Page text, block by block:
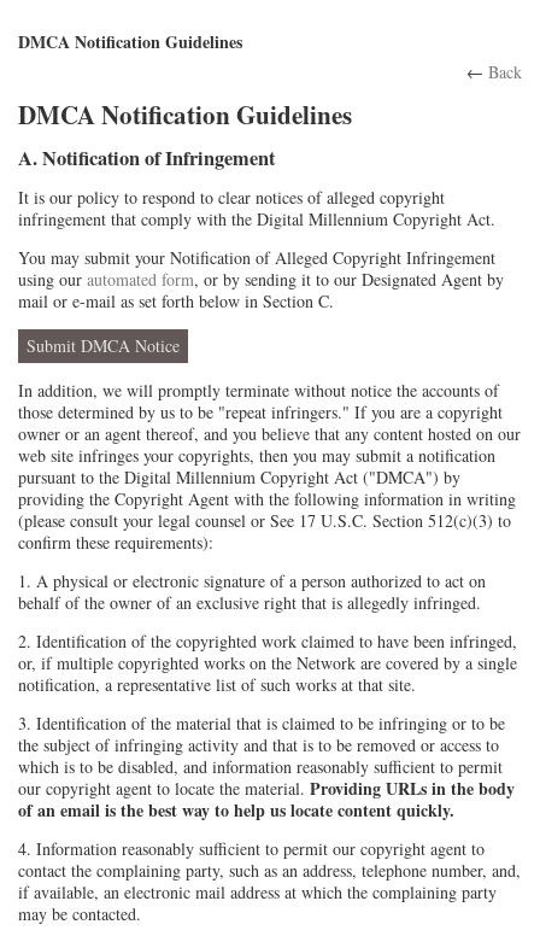
DMCA Notification Guidelines
← Back
DMCA Notification Guidelines
A. Notification of Infringement
It is our policy to respond to clear notices of alleged copyright
infringement that comply with the Digital Millennium Copyright Act.
You may submit your Notification of Alleged Copyright Infringement
using our automated form, or by sending it to our Designated Agent by
mail or e-mail as set forth below in Section C.
Submit DMCA Notice
In addition, we will promptly terminate without notice the accounts of
those determined by us to be "repeat infringers." If you are a copyright
owner or an agent thereof, and you believe that any content hosted on our
web site infringes your copyrights, then you may submit a notification
pursuant to the Digital Millennium Copyright Act ("DMCA") by
providing the Copyright Agent with the following information in writing
(please consult your legal counsel or See 17 U.S.C. Section 512(c)(3) to
confirm these requirements):
1. A physical or electronic signature of a person authorized to act on
behalf of the owner of an exclusive right that is allegedly infringed.
2. Identification of the copyrighted work claimed to have been infringed,
or, if multiple copyrighted works on the Network are covered by a single
notification, a representative list of such works at that site.
3. Identification of the material that is claimed to be infringing or to be
the subject of infringing activity and that is to be removed or access to
which is to be disabled, and information reasonably sufficient to permit
our copyright agent to locate the material. Providing URLs in the body
of an email is the best way to help us locate content quickly.
4. Information reasonably sufficient to permit our copyright agent to
contact the complaining party, such as an address, telephone number, and,
if available, an electronic mail address at which the complaining party
may be contacted.